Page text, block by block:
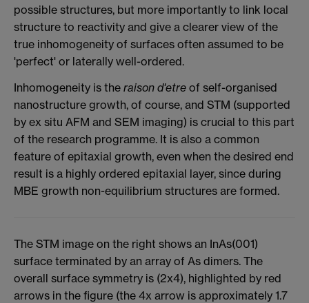
possible structures, but more importantly to link local
structure to reactivity and give a clearer view of the
true inhomogeneity of surfaces often assumed to be
'perfect' or laterally well-ordered.
Inhomogeneity is the raison d'etre of self-organised
nanostructure growth, of course, and STM (supported
by ex situ AFM and SEM imaging) is crucial to this part
of the research programme. It is also a common
feature of epitaxial growth, even when the desired end
result is a highly ordered epitaxial layer, since during
MBE growth non-equilibrium structures are formed.
The STM image on the right shows an InAs(001)
surface terminated by an array of As dimers. The
overall surface symmetry is (2x4), highlighted by red
arrows in the figure (the 4x arrow is approximately 1.7